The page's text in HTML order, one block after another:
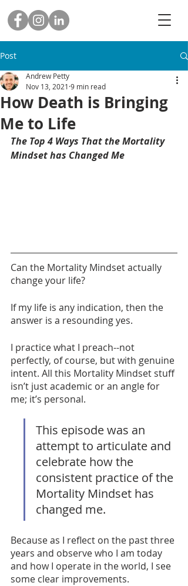
Post
How Death is Bringing
Me to Life
Andrew Petty
Nov 13, 2021 9 min read
The Top 4 Ways That the Mortality
Mindset has Changed Me
Can the Mortality Mindset actually
change your life?
If my life is any indication, then the
answer is a resounding yes.
I practice what I preach--not
perfectly, of course, but with genuine
intent. All this Mortality Mindset stuff
isn’t just academic or an angle for
me; it’s personal.
This episode was an
attempt to articulate and
celebrate how the
consistent practice of the
Mortality Mindset has
changed me.
Because as I reflect on the past three
years and observe who I am today
and how I operate in the world, I see
some clear improvements.